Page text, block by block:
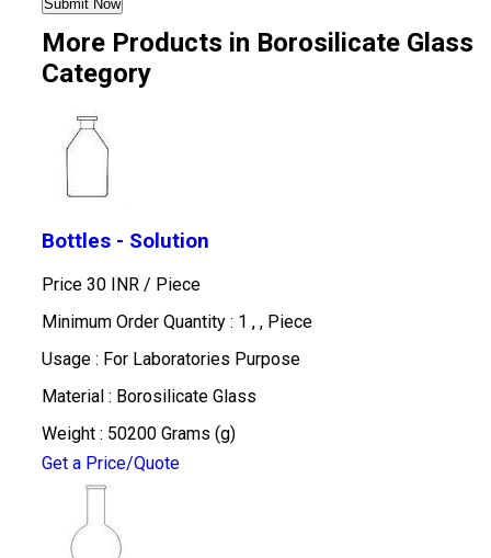
More Products in Borosilicate Glass
Category
Bottles - Solution
Price 30 INR / Piece
Minimum Order Quantity : 1 , , Piece
Usage : For Laboratories Purpose
Material : Borosilicate Glass
Weight : 50200 Grams (g)
Get a Price/Quote